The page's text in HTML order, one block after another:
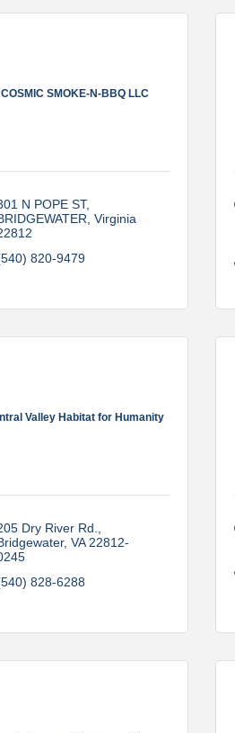
COSMIC SMOKE-N-BBQ LLC
N POPE ST
Virginia
820-9479
Valley Habitat for Humanity
Dry River Rd.
VA 22812-
828-6288